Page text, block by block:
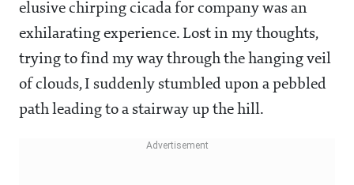
elusive chirping cicada for company was an
exhilarating experience. Lost in my thoughts,
trying to find my way through the hanging veil
of clouds, I suddenly stumbled upon a pebbled
path leading to a stairway up the hill.